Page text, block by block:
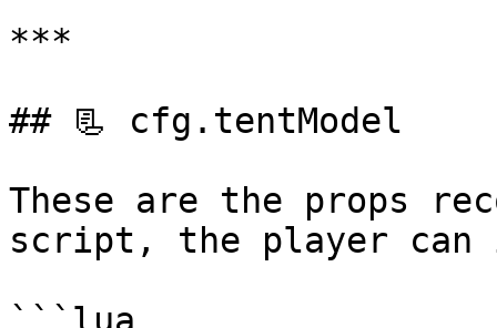
***
## 📃 cfg.tentModel
These are the props
script, the player